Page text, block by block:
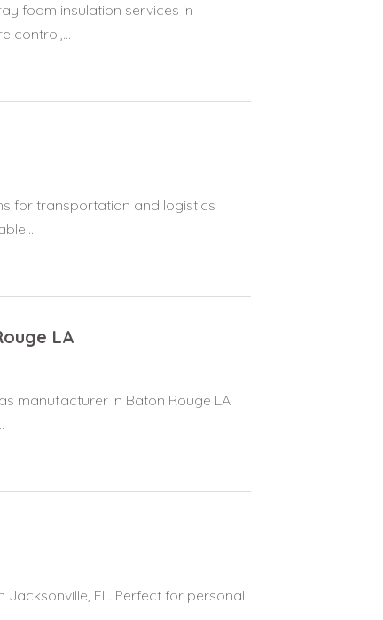
foam insulation services in
control,...
for transportation and logistics
LA
manufacturer in Baton Rouge LA
FL. Perfect for personal